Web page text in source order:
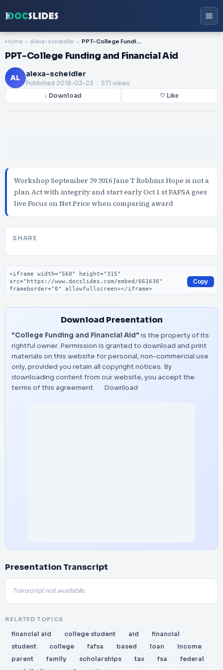
Home alexa-scheidler PPT-College Funding and Financial Aid
PPT-College Funding and Financial Aid
AL alexa-scheidler
Published 2018-03-23 . 571 views
↓ Download ♡ Like
Workshop September 29 2016 Jane T Robbins Hope is not a
plan Act with integrity and start early Oct 1 st FAFSA goes
live Focus on Net Price when comparing award
SHARE
Embed code
Copy
Download Presentation
"College Funding and Financial Aid" is the property of its
rightful owner. Permission is granted to download and print
materials on this website for personal, non-commercial use
only, provided you retain all copyright notices. By
downloading content from our website, you accept the
terms of this agreement.
Download
Presentation Transcript
Transcript not available.
RELATED TOPICS
financial aid college student aid
financial
student
college fafsa based loan
income
parent
family scholarships tax fsa
federal